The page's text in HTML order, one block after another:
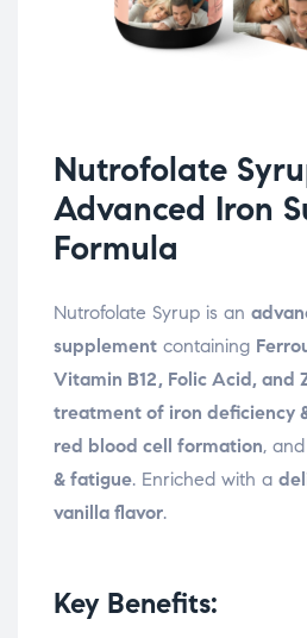
Nutrofolate
Advanced Iron
Formula
Nutrofolate Syrup is an
supplement containing
Vitamin B12, Folic Acid, and
treatment of iron deficiency
red blood cell formation, and
& fatigue. Enriched with a
vanilla flavor.
Key Benefits: